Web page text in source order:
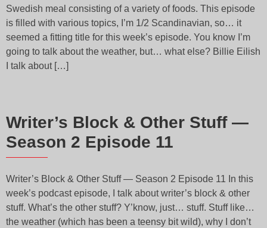
Swedish meal consisting of a variety of foods. This episode
is filled with various topics, I’m 1/2 Scandinavian, so… it
seemed a fitting title for this week’s episode. You know I’m
going to talk about the weather, but… what else? Billie Eilish
I talk about […]
Writer’s Block & Other Stuff —
Season 2 Episode 11
Writer’s Block & Other Stuff — Season 2 Episode 11 In this
week’s podcast episode, I talk about writer’s block & other
stuff. What’s the other stuff? Y’know, just… stuff. Stuff like…
the weather (which has been a teensy bit wild), why I don’t